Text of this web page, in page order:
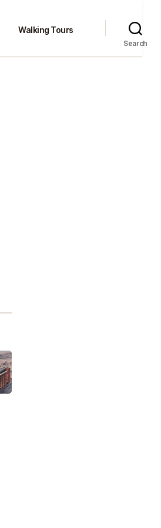
Walking Tours
Search